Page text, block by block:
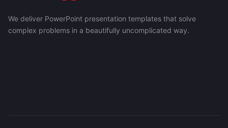
We deliver PowerPoint presentation templates that solve
complex problems in a beautifully uncomplicated way.